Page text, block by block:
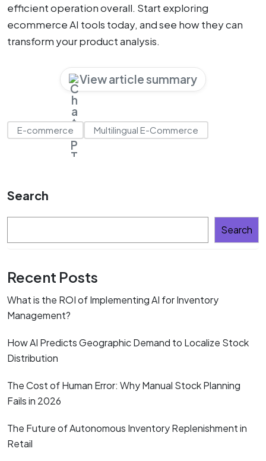
efficient operation overall. Start exploring
ecommerce AI tools today, and see how they can
transform your product analysis.
View article summary
E-commerce Multilingual E-Commerce
Search
Search
Recent Posts
What is the ROI of Implementing AI for Inventory
Management?
How AI Predicts Geographic Demand to Localize Stock
Distribution
The Cost of Human Error: Why Manual Stock Planning
Fails in 2026
The Future of Autonomous Inventory Replenishment in
Retail